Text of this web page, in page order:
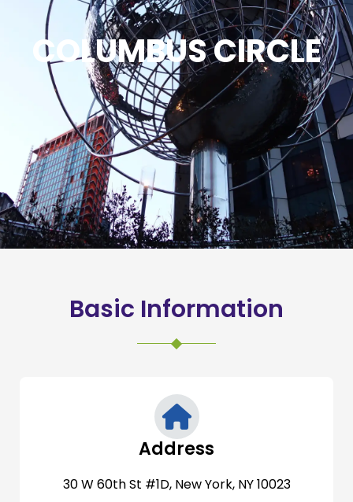
COLUMBUS CIRCLE
Basic Information
Address
30 W 60th St #1D, New York, NY 10023